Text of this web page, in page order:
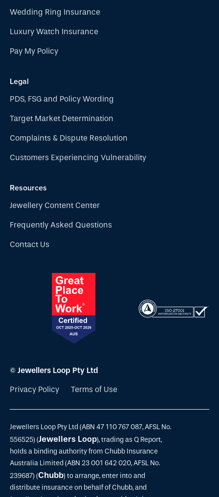
Wedding Ring Insurance
Luxury Watch Insurance
Pay My Policy
Legal
PDS, FSG and Policy Wording
Target Market Determination
Complaints & Dispute Resolution
Customers Experiencing Vulnerability
Resources
Jewellery Content Center
Frequently Asked Questions
Contact Us
© Jewellers Loop Pty Ltd
Privacy Policy Terms of Use
Jewellers Loop Pty Ltd (ABN 47 110 767 087, AFSL No.
556525) (Jewellers Loop), trading as Q Report,
holds a binding authority from Chubb Insurance
Australia Limited (ABN 23 001 642 020, AFSL No.
239687) (Chubb) to arrange, enter into and
distribute insurance on behalf of Chubb, and